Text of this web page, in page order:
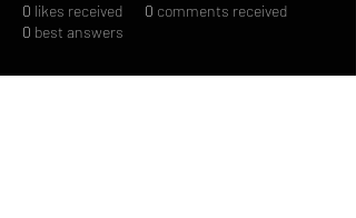
0 likes received 0 comments received
0 best answers